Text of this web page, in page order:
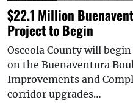
$22.1 Million
Project to Begin
Osceola County will
on the Buenaventura
Improvements and
corridor upgrades…